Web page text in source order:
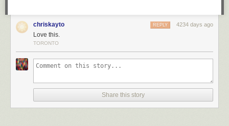
chriskayto 4234 days ago
REPLY
Love this.
TORONTO
Share this story